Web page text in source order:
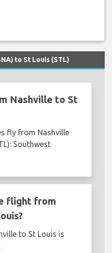
to St Louis (STL)
Nashville to St
fly from Nashville
Southwest
flight from
to St Louis is